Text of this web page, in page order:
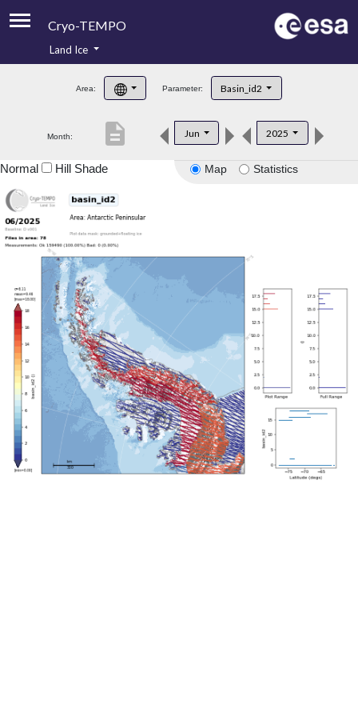
Cryo-TEMPO
Product Handbook
Product Downloads
Land Ice
Area: Parameter: Basin_id2
Month: Jun 2025
description
Map Statistics
Normal Hill Shade